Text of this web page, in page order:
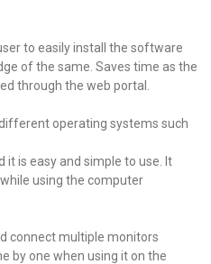
to easily install the software
of the same. Saves time as the
through the web portal.
operating systems such
is easy and simple to use. It
using the computer
connect multiple monitors
by one when using it on the